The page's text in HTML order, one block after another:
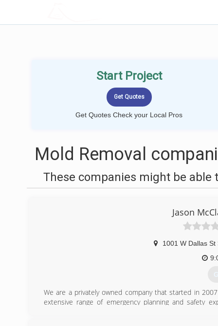
Start Project
Get Quotes Check your Local Pros
Mold Removal
These companies might be able
Jason
1001 W Dallas St
We are a privately owned company that started in
extensive range of emergency planning and safety